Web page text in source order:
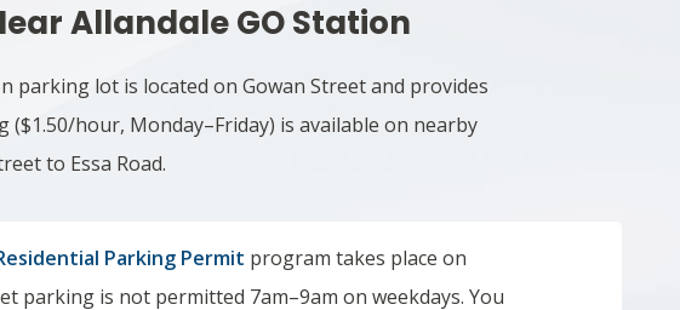
Allandale GO Station
parking lot is located on Gowan Street and provides
($1.50/hour, Monday–Friday) is available on nearby
to Essa Road.
Parking Permit program takes place on
parking is not permitted 7am–9am on weekdays. You